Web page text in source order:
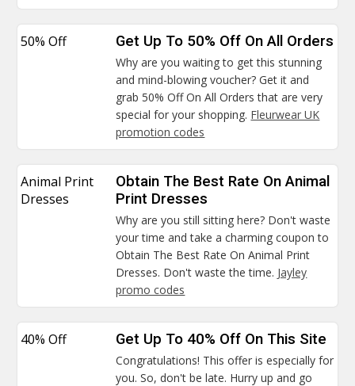
50% Off Get Up To 50% Off On All Orders
Why are you waiting to get this stunning
and mind-blowing voucher? Get it and
grab 50% Off On All Orders that are very
special for your shopping. Fleurwear UK
promotion codes
Animal Print
Dresses
Obtain The Best Rate On Animal
Print Dresses
Why are you still sitting here? Don't waste
your time and take a charming coupon to
Obtain The Best Rate On Animal Print
Dresses. Don't waste the time. Jayley
promo codes
40% Off Get Up To 40% Off On This Site
Congratulations! This offer is especially for
you. So, don't be late. Hurry up and go